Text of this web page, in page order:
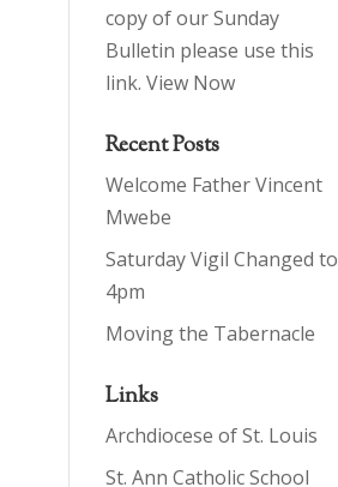
copy of our Sunday
Bulletin please use this
link.View Now
Recent Posts
Welcome Father Vincent
Mwebe
Saturday Vigil Changed to
4pm
Moving the Tabernacle
Links
Archdiocese of St. Louis
St. Ann Catholic School